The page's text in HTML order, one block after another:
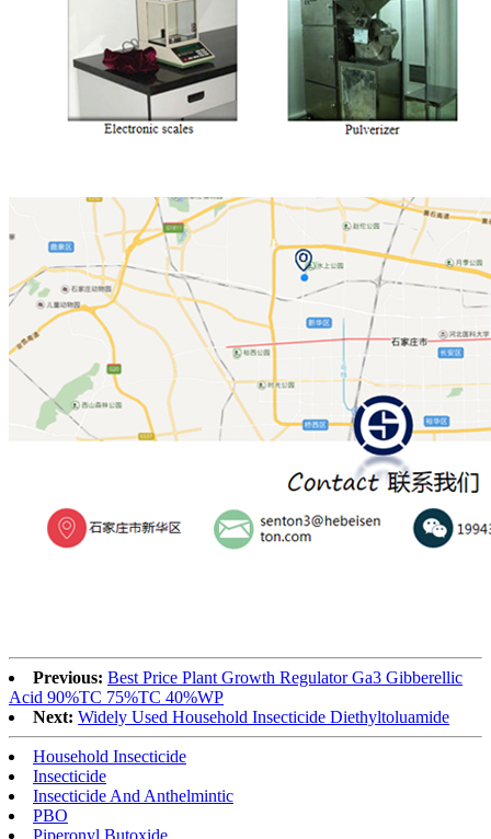
Previous: Best Price Plant Growth Regulator Ga3 Gibberellic
Acid 90%TC 75%TC 40%WP
Next: Widely Used Household Insecticide Diethyltoluamide
Household Insecticide
Insecticide
Insecticide And Anthelmintic
PBO
Piperonyl Butoxide